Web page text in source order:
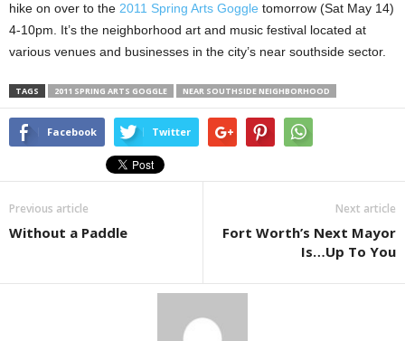
hike on over to the 2011 Spring Arts Goggle tomorrow (Sat May 14)
4-10pm. It’s the neighborhood art and music festival located at
various venues and businesses in the city’s near southside sector.
TAGS 2011 SPRING ARTS GOGGLE NEAR SOUTHSIDE NEIGHBORHOOD
Facebook Twitter
Previous article
Without a Paddle
Next article
Fort Worth’s Next Mayor
Is…Up To You